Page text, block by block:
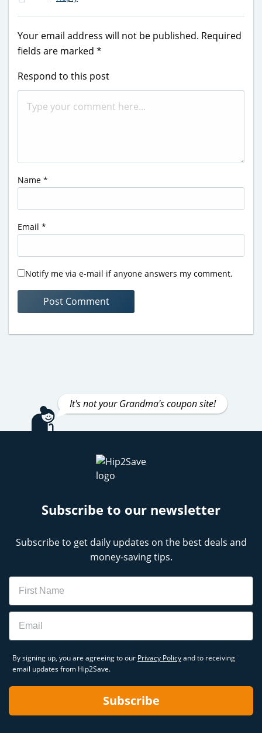
Your email address will not be published. Required
fields are marked *
Respond to this post
Name *
Email *
Notify me via e-mail if anyone answers my comment.
It's not your Grandma's coupon site!
Subscribe to our newsletter
Subscribe to get daily updates on the best deals and
money-saving tips.
Name
Email
By signing up, you are agreeing to our Privacy Policyand to receiving
email updates from Hip2Save.
Subscribe